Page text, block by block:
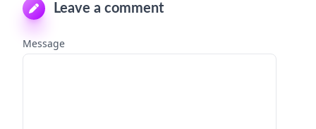
Leave a comment
Message